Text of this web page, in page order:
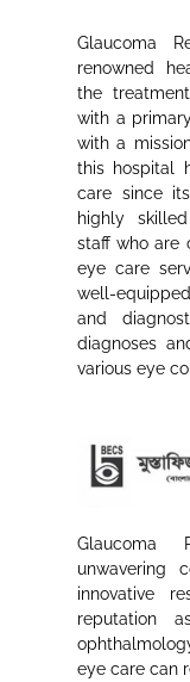
Glaucoma
renowned
the
with a
with a
this hospital
care since
highly
staff who are
eye care
well-
and
diagnoses
various eye
Glaucoma
unwavering
innovative
reputation
eye care can